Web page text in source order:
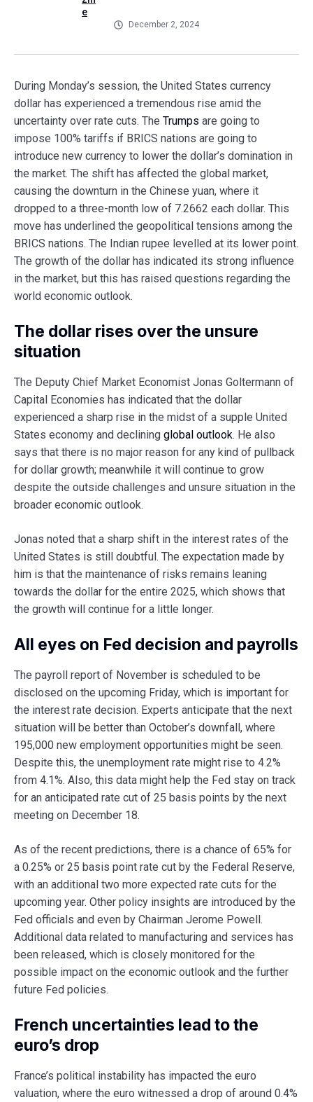
December 2, 2024
During Monday’s session, the United States currency
dollar has experienced a tremendous rise amid the
uncertainty over rate cuts. The Trumps are going to
impose 100% tariffs if BRICS nations are going to
introduce new currency to lower the dollar’s domination in
the market. The shift has affected the global market,
causing the downturn in the Chinese yuan, where it
dropped to a three-month low of 7.2662 each dollar. This
move has underlined the geopolitical tensions among the
BRICS nations. The Indian rupee levelled at its lower point.
The growth of the dollar has indicated its strong influence
in the market, but this has raised questions regarding the
world economic outlook.
The dollar rises over the unsure
situation
The Deputy Chief Market Economist Jonas Goltermann of
Capital Economies has indicated that the dollar
experienced a sharp rise in the midst of a supple United
States economy and declining global outlook. He also
says that there is no major reason for any kind of pullback
for dollar growth; meanwhile it will continue to grow
despite the outside challenges and unsure situation in the
broader economic outlook.
Jonas noted that a sharp shift in the interest rates of the
United States is still doubtful. The expectation made by
him is that the maintenance of risks remains leaning
towards the dollar for the entire 2025, which shows that
the growth will continue for a little longer.
All eyes on Fed decision and payrolls
The payroll report of November is scheduled to be
disclosed on the upcoming Friday, which is important for
the interest rate decision. Experts anticipate that the next
situation will be better than October’s downfall, where
195,000 new employment opportunities might be seen.
Despite this, the unemployment rate might rise to 4.2%
from 4.1%. Also, this data might help the Fed stay on track
for an anticipated rate cut of 25 basis points by the next
meeting on December 18.
As of the recent predictions, there is a chance of 65% for
a 0.25% or 25 basis point rate cut by the Federal Reserve,
with an additional two more expected rate cuts for the
upcoming year. Other policy insights are introduced by the
Fed officials and even by Chairman Jerome Powell.
Additional data related to manufacturing and services has
been released, which is closely monitored for the
possible impact on the economic outlook and the further
future Fed policies.
French uncertainties lead to the
euro’s drop
France’s political instability has impacted the euro
valuation, where the euro witnessed a drop of around 0.4%